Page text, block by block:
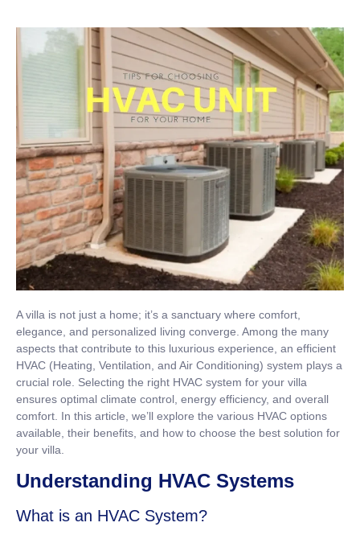
A villa is not just a home; it’s a sanctuary where comfort,
elegance, and personalized living converge. Among the many
aspects that contribute to this luxurious experience, an efficient
HVAC (Heating, Ventilation, and Air Conditioning) system plays a
crucial role. Selecting the right HVAC system for your villa
ensures optimal climate control, energy efficiency, and overall
comfort. In this article, we’ll explore the various HVAC options
available, their benefits, and how to choose the best solution for
your villa.
Understanding HVAC Systems
What is an HVAC System?